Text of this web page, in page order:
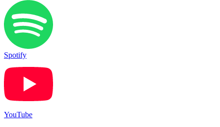
Spotify
YouTube